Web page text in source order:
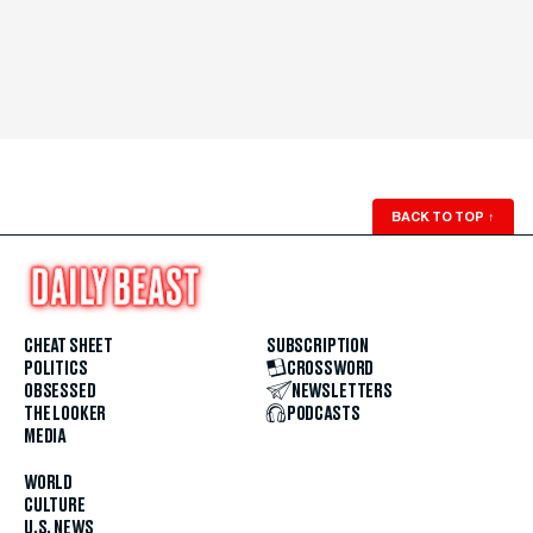
BACK TO TOP ↑
CHEAT SHEET
POLITICS
OBSESSED
THE LOOKER
MEDIA
WORLD
CULTURE
U.S. NEWS
SUBSCRIPTION
CROSSWORD
NEWSLETTERS
PODCASTS